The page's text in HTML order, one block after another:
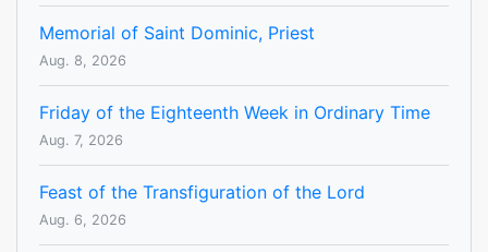
Memorial of Saint Dominic, Priest
Aug. 8, 2026
Friday of the Eighteenth Week in Ordinary Time
Aug. 7, 2026
Feast of the Transfiguration of the Lord
Aug. 6, 2026